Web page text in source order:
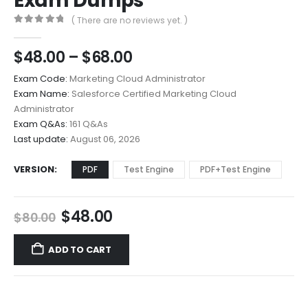
( There are no reviews yet. )
$48.00 – $68.00Price
range:
$48.00
through
Exam Code: Marketing Cloud Administrator
Exam Name: Salesforce Certified Marketing Cloud
Administrator
Exam Q&As: 161 Q&As
Last update: August 06, 2026
VERSION PDF Test Engine PDF+Test Engine
$80.00 Original
price
was:
$80.00.
$48.00Current
price
$48.00.
ADD TO CART